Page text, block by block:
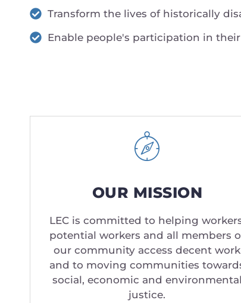
Transform the lives of historically
Enable people's participation in
OUR MISSION
LEC is committed to helping
potential workers and all members
our community access decent work
and to moving communities
social, economic and environmental
justice.